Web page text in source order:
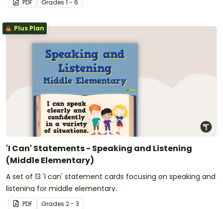
PDF Grades 1 - 6
Plus Plan
'I Can' Statements - Speaking and Listening
(Middle Elementary)
A set of 13 'I can' statement cards focusing on speaking and
listening for middle elementary.
PDF Grades 2 - 3